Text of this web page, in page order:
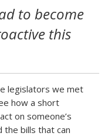
to become
this
legislators we met
how a short
on someone’s
the bills that can